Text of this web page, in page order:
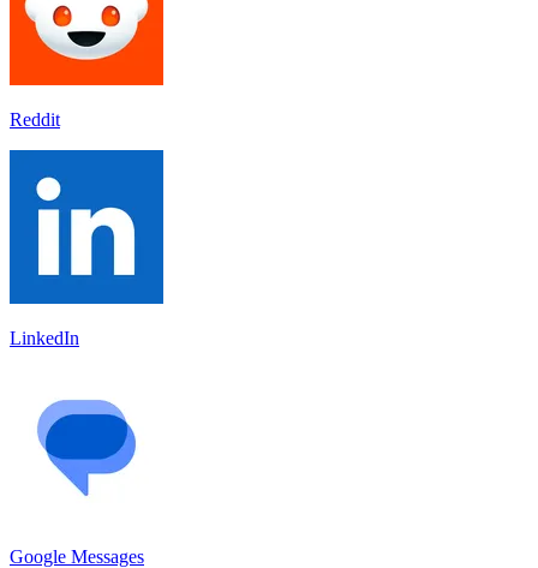
Reddit
LinkedIn
Google Messages